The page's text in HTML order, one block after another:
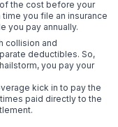
the cost before your
you file an insurance
you pay annually.
collision and
deductibles. So,
you pay your
kick in to pay the
paid directly to the